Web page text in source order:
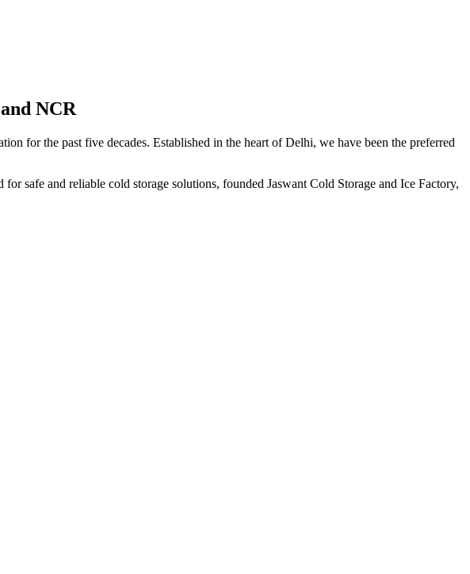
NCR
for the past five decades. Established in the heart of Delhi, we have been the preferred
safe and reliable cold storage solutions, founded Jaswant Cold Storage and Ice Factory,